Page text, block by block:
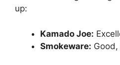
up:
Kamado Joe:
Smokeware: